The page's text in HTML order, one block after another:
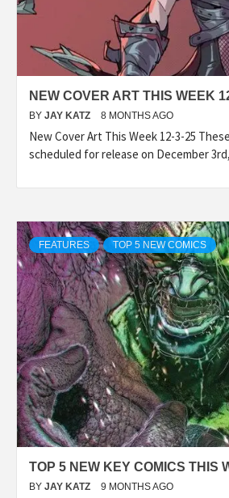
NEW COVER ART THIS WEEK
BY JAY KATZ 8 MONTHS AGO
New Cover Art This Week 12-3-25
scheduled for release on December 3rd,
FEATURES TOP 5 NEW COMICS
TOP 5 NEW KEY COMICS THIS
BY JAY KATZ 9 MONTHS AGO